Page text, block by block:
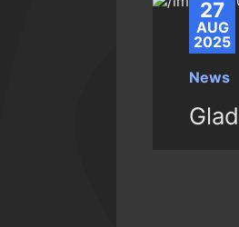
27
AUG
2025
News